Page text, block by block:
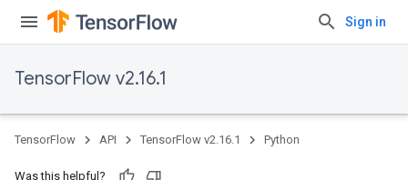
Sign in
TensorFlow v2.16.1
TensorFlow API TensorFlow v2.16.1 Python
Was this helpful?